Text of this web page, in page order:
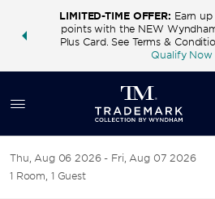
deals—
LIMITED-TIME OFFER: Earn
points with the NEW
Plus Card. See Terms &
Qualify Now
Thu, Aug 06 2026
Fri, Aug 07 2026
1 Room, 1 Guest